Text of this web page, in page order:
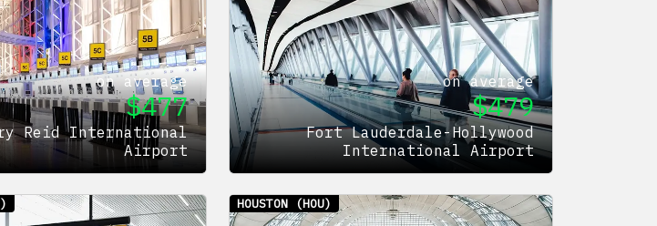
on average
$477
Reid International
Airport
on average
$479
Fort Lauderdale-Hollywood
International Airport
HOUSTON (HOU)